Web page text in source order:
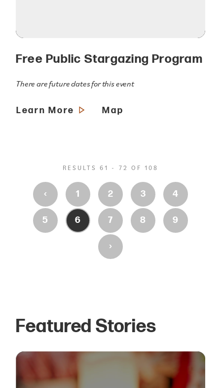
Free Public Stargazing Program
There are future dates for this event
Learn More Map
RESULTS 61 - 72 OF 108
‹ 1 2 3 4
5 6 7 8 9
›
Featured Stories